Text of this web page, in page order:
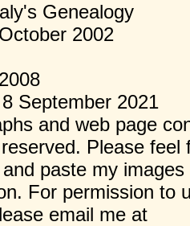
Genealogy
2002
September 2021
and web page
Please
paste my
For permission to
email me at